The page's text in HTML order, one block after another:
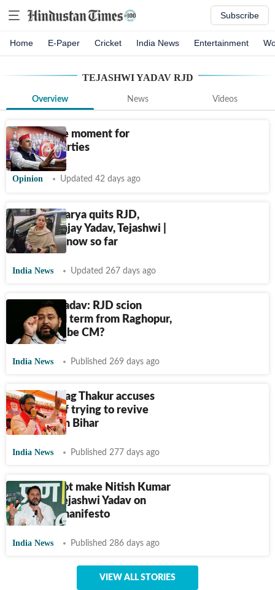
Subscribe
Home E-Paper Cricket India News Entertainment
TEJASHWI YADAV RJD
Overview News Videos
A do-or-die moment for
regional parties
Opinion Updated 42 days ago
Rohini Acharya quits RJD,
blames Sanjay Yadav, Tejashwi |
What we know so far
India News Updated 267 days ago
Tejashwi Yadav: RJD scion
seeks third term from Raghopur,
but will he be CM?
India News Published 269 days ago
BJP's Anurag Thakur accuses
Tejashwi of trying to revive
jungle raj in Bihar
India News Published 277 days ago
‘BJP will not make Nitish Kumar
the CM’: Tejashwi Yadav on
releasing manifesto
India News Published 286 days ago
VIEW ALL STORIES